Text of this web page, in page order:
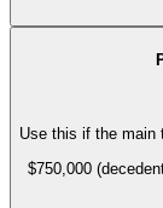
Use this if the main
$750,000